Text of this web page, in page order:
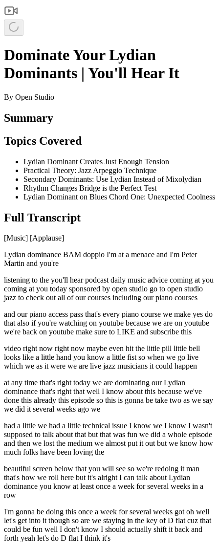
Dominate Your Lydian
Dominants | You'll Hear It
By Open Studio
Summary
Topics Covered
Lydian Dominant Creates Just Enough Tension
Practical Theory: Jazz Arpeggio Technique
Secondary Dominants: Use Lydian Instead of Mixolydian
Rhythm Changes Bridge is the Perfect Test
Lydian Dominant on Blues Chord One: Unexpected Coolness
Full Transcript
[Music] [Applause]
Lydian dominance BAM doppio I'm at a menace and I'm Peter
Martin and you're
listening to the you'll hear podcast daily music advice coming at you
coming at you today sponsored by open studio go to open studio
jazz to check out all of our courses including our piano courses
and our piano access pass that's every piano course we make yes do
that also if you're watching on youtube because we are on youtube
we're back on youtube make sure to LIKE and subscribe this
video right now right now maybe even hit the little pill little bell
looks like a little hand you know a little fist so when we go live
which we as it were we are live jazz musicians it could happen
at any time that's right today we are dominating our Lydian
dominance that's right that well I know about this because we've
done this already this episode so this is gonna be take two as we say
we did it several weeks ago we
had a little we had a little technical issue I know we I know I wasn't
supposed to talk about that but that was fun we did a whole episode
and then we lost the medium we almost put it out but we know how
much folks have been loving the
beautiful screen below that you will see so we're redoing it man
that's how we roll here but it's alright I can talk about Lydian
dominance you know at least once a week for several weeks in a
row
I'm gonna be doing this once a week for several weeks got oh well
let's get into it though so are we staying in the key of D flat cuz that
could be fun well I don't know I should actually shift it back and
forth yeah let's do D flat I think it's